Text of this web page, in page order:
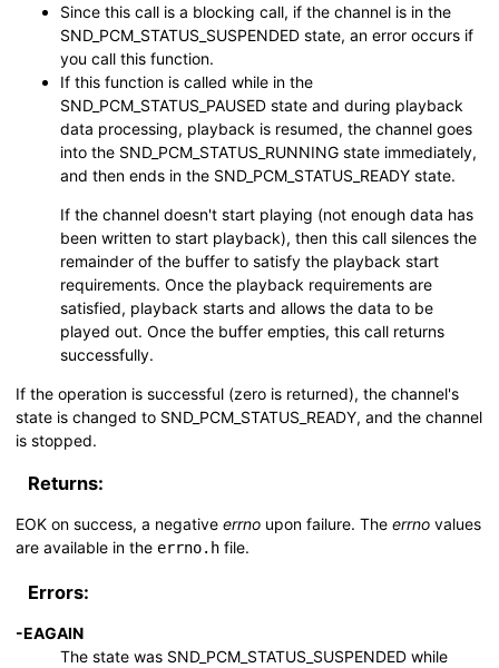
Since this call is a blocking call, if the channel is in the
SND_PCM_STATUS_SUSPENDED state, an error occurs if
you call this function.
If this function is called while in the
SND_PCM_STATUS_PAUSED state and during playback
data processing, playback is resumed, the channel goes
into the SND_PCM_STATUS_RUNNING state immediately,
and then ends in the SND_PCM_STATUS_READY state.
If the channel doesn't start playing (not enough data has
been written to start playback), then this call silences the
remainder of the buffer to satisfy the playback start
requirements. Once the playback requirements are
satisfied, playback starts and allows the data to be
played out. Once the buffer empties, this call returns
successfully.
If the operation is successful (zero is returned), the channel's
state is changed to SND_PCM_STATUS_READY, and the channel
is stopped.
Returns:
EOK on success, a negative errno upon failure. The errno values
are available in the errno.h file.
Errors:
-EAGAIN
The state was SND_PCM_STATUS_SUSPENDED while